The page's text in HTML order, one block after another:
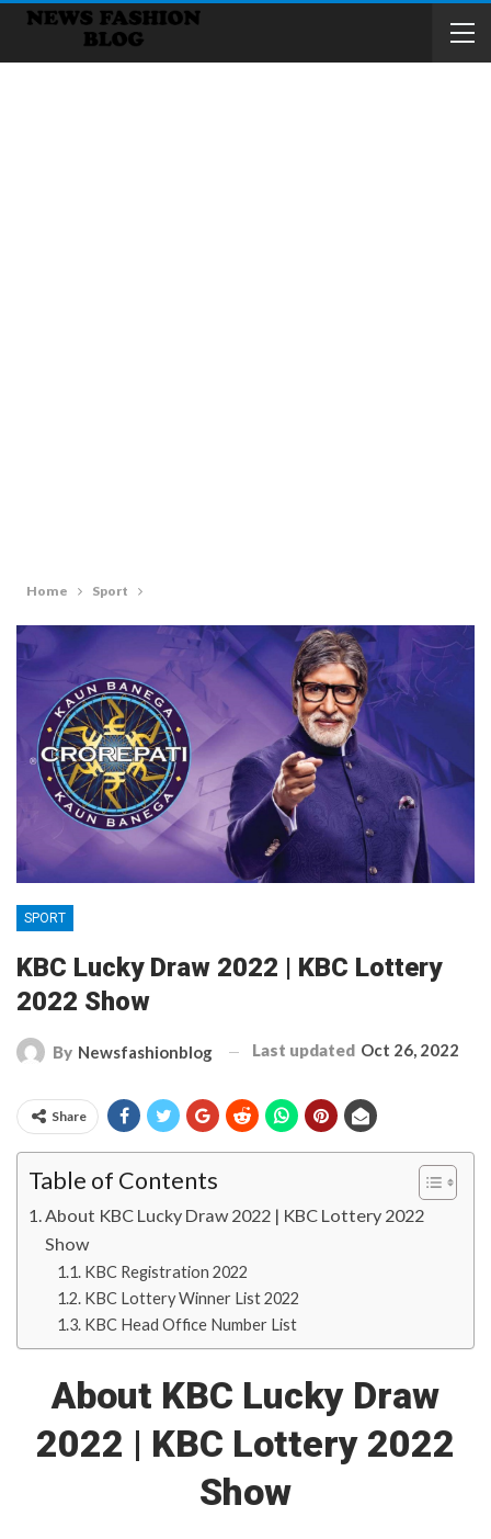
Home Sport
SPORT
KBC Lucky Draw 2022 | KBC Lottery
2022 Show
By Newsfashionblog Last updated Oct 26, 2022
Share
Table of Contents
About KBC Lucky Draw 2022 | KBC Lottery 2022
Show
KBC Registration 2022
KBC Lottery Winner List 2022
KBC Head Office Number List
About KBC Lucky Draw
2022 | KBC Lottery 2022
Show